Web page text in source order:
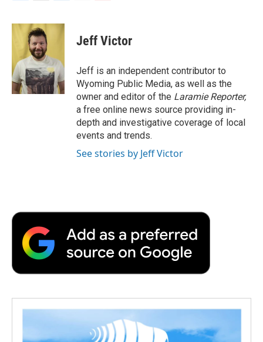
c
o
k
i
t
t
e
r
n
d
I
n
p
b
a
r
d
Jeff Victor
Jeff is an independent contributor to
Wyoming Public Media, as well as the
owner and editor of the Laramie Reporter,
a free online news source providing in-
depth and investigative coverage of local
events and trends.
See stories by Jeff Victor